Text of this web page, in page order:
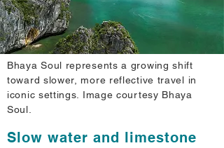
Bhaya Soul represents a growing shift
toward slower, more reflective travel in
iconic settings. Image courtesy Bhaya
Soul.
Slow water and limestone